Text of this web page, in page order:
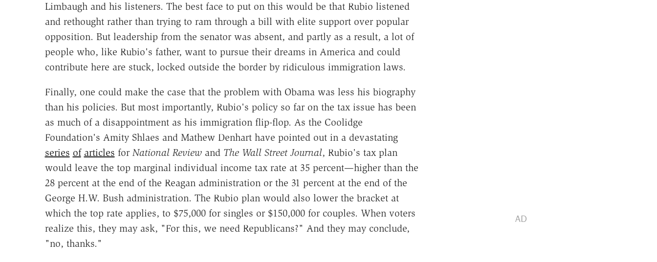
Limbaugh and his listeners. The best face to put on this would be that Rubio listened
and rethought rather than trying to ram through a bill with elite support over popular
opposition. But leadership from the senator was absent, and partly as a result, a lot of
people who, like Rubio's father, want to pursue their dreams in America and could
contribute here are stuck, locked outside the border by ridiculous immigration laws.
Finally, one could make the case that the problem with Obama was less his biography
than his policies. But most importantly, Rubio's policy so far on the tax issue has been
as much of a disappointment as his immigration flip-flop. As the Coolidge
Foundation's Amity Shlaes and Mathew Denhart have pointed out in a devastating
series of articles for National Reviewand The Wall Street Journal, Rubio's tax plan
would leave the top marginal individual income tax rate at 35 percent—higher than the
28 percent at the end of the Reagan administration or the 31 percent at the end of the
George H.W. Bush administration. The Rubio plan would also lower the bracket at
which the top rate applies, to $75,000 for singles or $150,000 for couples. When voters
realize this, they may ask, "For this, we need Republicans?" And they may conclude,
"no, thanks."